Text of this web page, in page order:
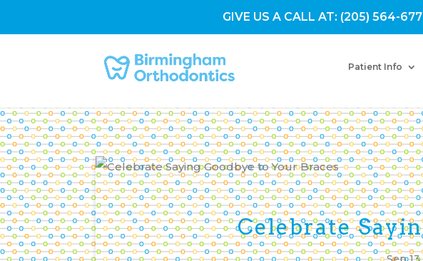
GIVE US A CALL AT: (205) 564-
Patient Info
Celebrate